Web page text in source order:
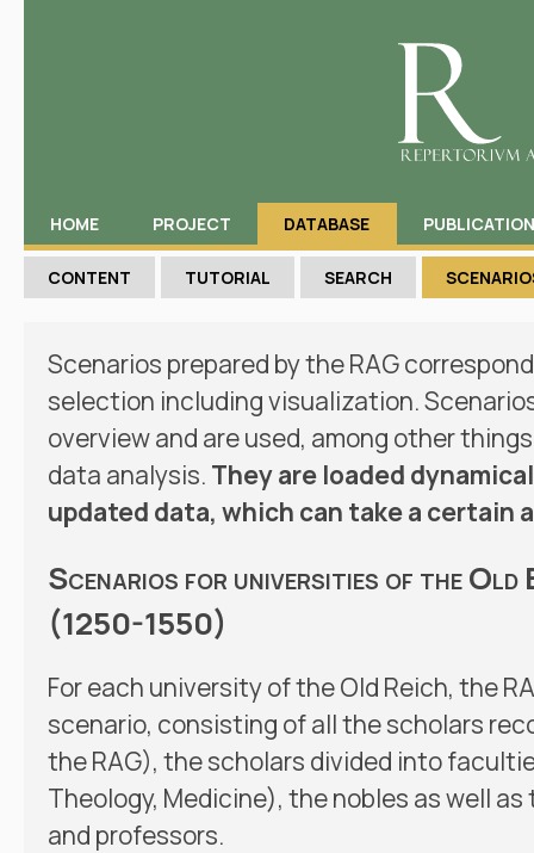
HOME PROJECT DATABASE
CONTENT TUTORIAL SEARCH
Scenarios prepared by the RAG
selection including visualization.
overview and are used, among other
data analysis. They are loaded
updated data, which can take a certain
Scenarios for universities of the Old
(1250-1550)
For each university of the Old Reich, the
scenario, consisting of all the scholars
the RAG), the scholars divided into
Theology, Medicine), the nobles as well
and professors.